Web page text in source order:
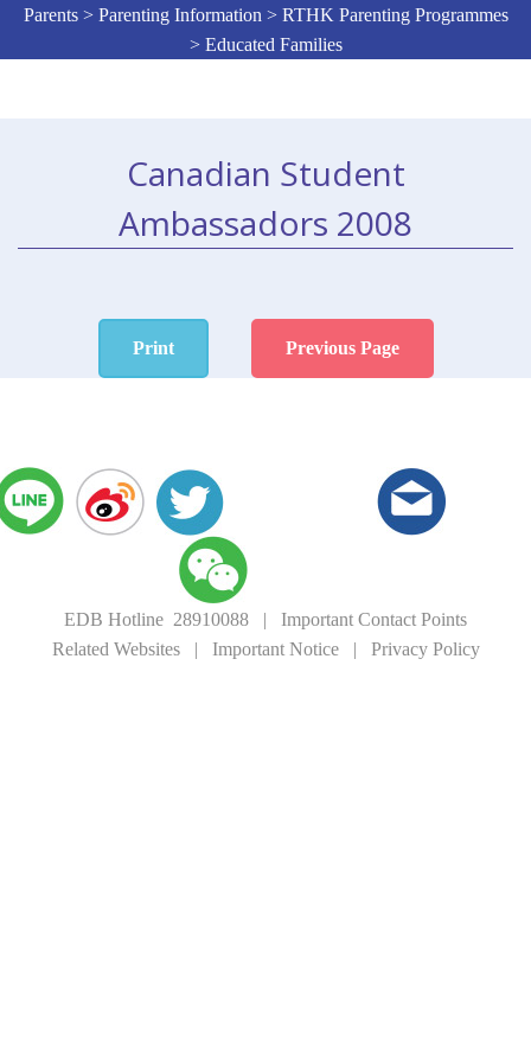
Parents > Parenting Information > RTHK Parenting Programmes
> Educated Families
Canadian Student
Ambassadors 2008
Print Previous Page
EDB Hotline 28910088 | Important Contact Points
Related Websites| Important Notice| Privacy Policy